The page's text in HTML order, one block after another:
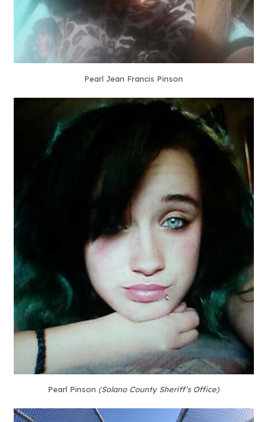
Pearl Jean Francis Pinson
Pearl Pinson (Solano County Sheriff’s Office)